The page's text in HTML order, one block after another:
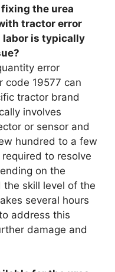
the urea
tractor error
labor is typically
error
code 19577 can
tractor brand
involves
or sensor and
hundred to a few
to resolve
on the
the skill level of the
several hours
address this
damage and